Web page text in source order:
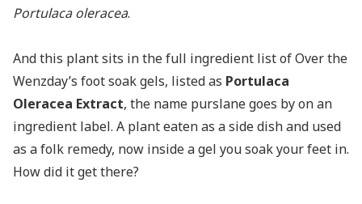
Portulaca oleracea.
And this plant sits in the full ingredient list of Over the
Wenzday’s foot soak gels, listed as Portulaca
Oleracea Extract, the name purslane goes by on an
ingredient label. A plant eaten as a side dish and used
as a folk remedy, now inside a gel you soak your feet in.
How did it get there?